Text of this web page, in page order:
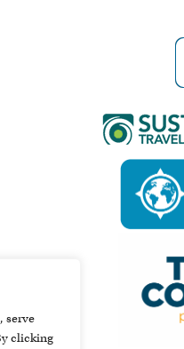
serve
clicking